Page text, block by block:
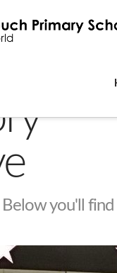
Below you'll